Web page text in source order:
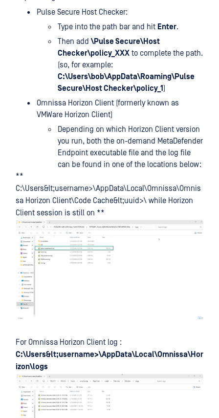
Pulse Secure Host Checker:
Type into the path bar and hit Enter.
Then add\Pulse Secure\Host
Checker\policy_XXX to complete the path.
(so, for example:
C:\Users\bob\AppData\Roaming\Pulse
Secure\Host Checker\policy_1)
Omnissa Horizon Client (formerly known as
VMWare Horizon Client)
Depending on which Horizon Client version
you run, both the on-demand MetaDefender
Endpoint executable file and the log file
can be found in one of the locations below:
**
C:\Users&lt;username>\AppData\Local\Omnissa\Omnis
sa Horizon Client\Code Cache&lt;uuid>\ while Horizon
Client session is still on **
For Omnissa Horizon Client log :
C:\Users&lt;username>\AppData\Local\Omnissa\Hor
izon\logs